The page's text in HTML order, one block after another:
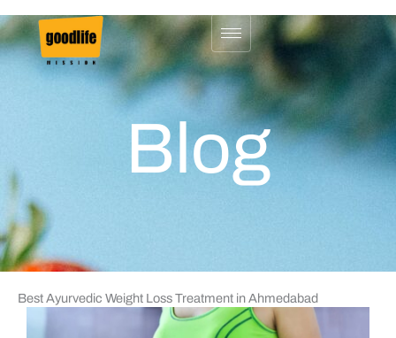
to
content
Blog
Best Ayurvedic Weight Loss Treatment in Ahmedabad